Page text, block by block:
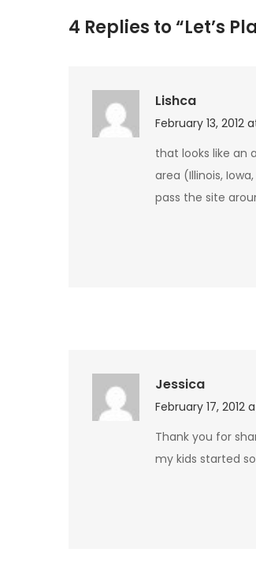
4 Replies to “Let’s
Lishca
February 13, 2012
that looks like an
area (Illinois,
pass the site
Jessica
February 17, 2012
Thank you for
my kids started